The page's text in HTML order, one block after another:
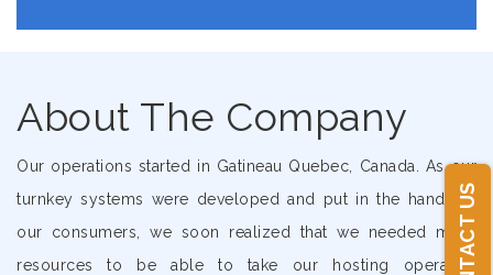
About The Company
Our operations started in Gatineau Quebec, Canada. As our
turnkey systems were developed and put in the hands of
our consumers, we soon realized that we needed more
resources to be able to take our hosting operation